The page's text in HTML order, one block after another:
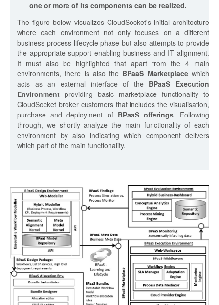
one or more of its components can be realized.
The figure below visualizes CloudSocket's initial architecture
where each environment not only focuses on a different
business process lifecycle phase but also attempts to provide
the appropriate support enabling business and IT alignment.
It must also be highlighted that apart from the 4 main
environments, there is also the BPaaS Marketplacewhich
acts as an external interface of the BPaaS Execution
Environment providing basic marketplace functionality to
CloudSocket broker customers that includes the visualisation,
purchase and deployment of BPaaS offerings. Following
through, we shortly analyze the main functionality of each
environment by also indicating which component delivers
which part of the main functionality.